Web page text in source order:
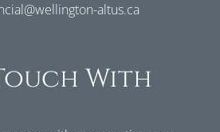
altus.ca
With